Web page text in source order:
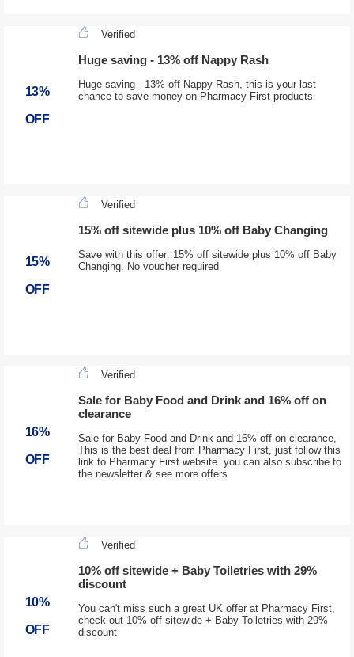
13%
OFF
Verified
Huge saving - 13% off Nappy Rash
Huge saving - 13% off Nappy Rash, this is your last
chance to save money on Pharmacy First products
15%
OFF
Verified
15% off sitewide plus 10% off Baby Changing
Save with this offer: 15% off sitewide plus 10% off Baby
Changing. No voucher required
16%
OFF
Verified
Sale for Baby Food and Drink and 16% off on
clearance
Sale for Baby Food and Drink and 16% off on clearance,
This is the best deal from Pharmacy First, just follow this
link to Pharmacy First website. you can also subscribe to
the newsletter & see more offers
10%
OFF
Verified
10% off sitewide + Baby Toiletries with 29%
discount
You can't miss such a great UK offer at Pharmacy First,
check out 10% off sitewide + Baby Toiletries with 29%
discount